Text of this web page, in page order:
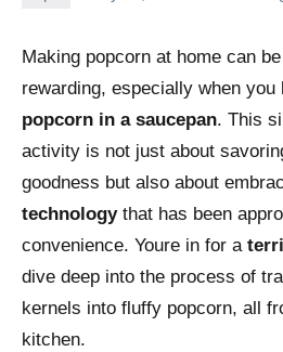
Making popcorn at home can
rewarding, especially when you
popcorn in a saucepan. This
activity is not just about
goodness but also about
technologythat has been
convenience. Youre in for a
dive deep into the process of
kernels into fluffy popcorn, all
kitchen.